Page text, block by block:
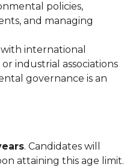
policies,
and managing
international
industrial associations
governance is an
. Candidates will
attaining this age limit.